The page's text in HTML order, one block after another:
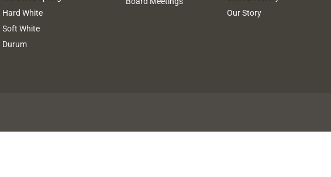
Hard White
Soft White
Durum
Our Story